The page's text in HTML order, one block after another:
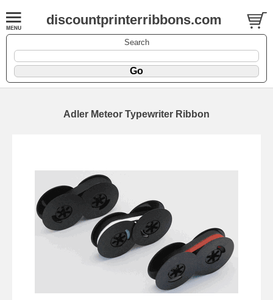
discountprinterribbons.com
Search
Adler Meteor Typewriter Ribbon